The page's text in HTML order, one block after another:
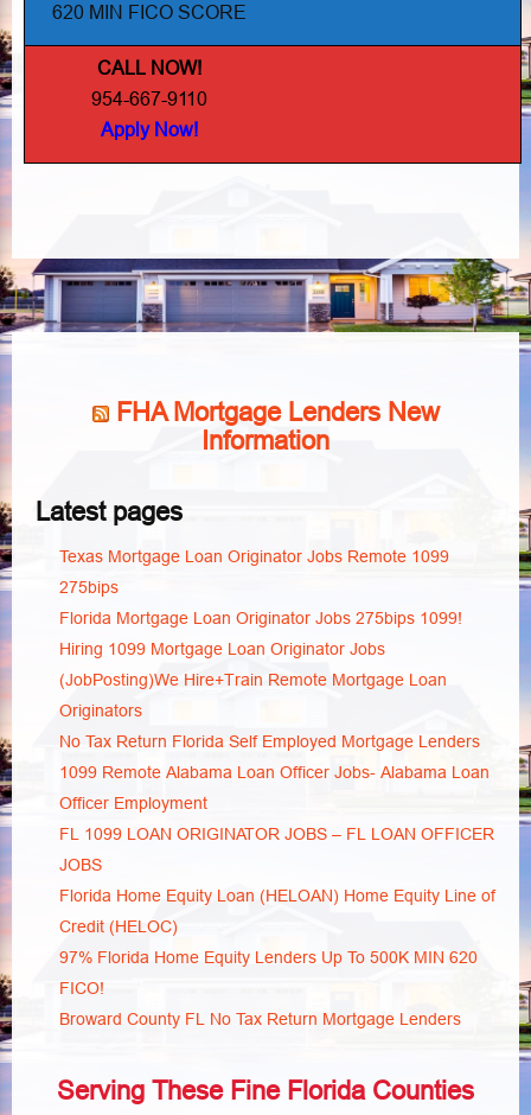
620 MIN FICO SCORE
CALL NOW!
954-667-9110
Apply Now!
FHA Mortgage Lenders New
Information
Latest pages
Texas Mortgage Loan Originator Jobs Remote 1099
275bips
Florida Mortgage Loan Originator Jobs 275bips 1099!
Hiring 1099 Mortgage Loan Originator Jobs
(JobPosting)We Hire+Train Remote Mortgage Loan
Originators
No Tax Return Florida Self Employed Mortgage Lenders
1099 Remote Alabama Loan Officer Jobs- Alabama Loan
Officer Employment
FL 1099 LOAN ORIGINATOR JOBS – FL LOAN OFFICER
JOBS
Florida Home Equity Loan (HELOAN) Home Equity Line of
Credit (HELOC)
97% Florida Home Equity Lenders Up To 500K MIN 620
FICO!
Broward County FL No Tax Return Mortgage Lenders
Serving These Fine Florida Counties